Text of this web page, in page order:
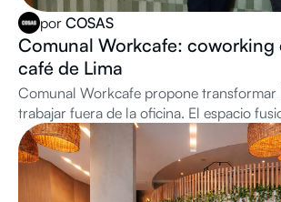
por COSAS
Comunal Workcafe: coworking
café de Lima
Comunal Workcafe propone transformar
trabajar fuera de la oficina. El espacio
de una cafetería de especialidad con
de productividad de una oficina premium:
cabinas privadas para llamadas, salas de
passes a demanda.